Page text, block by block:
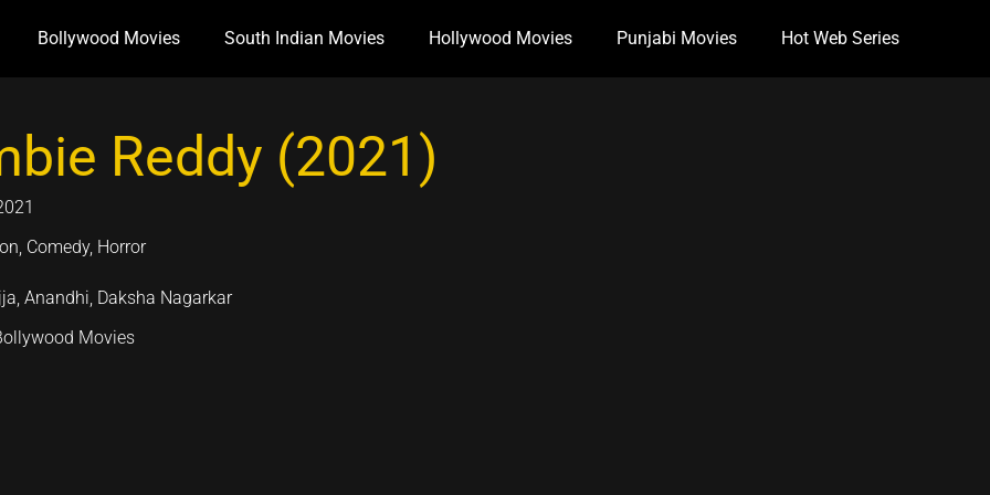
Bollywood Movies South Indian Movies Hollywood Movies Punjabi Movies Hot Web Series
Reddy (2021)
Comedy, Horror
Anandhi, Daksha Nagarkar
Movies